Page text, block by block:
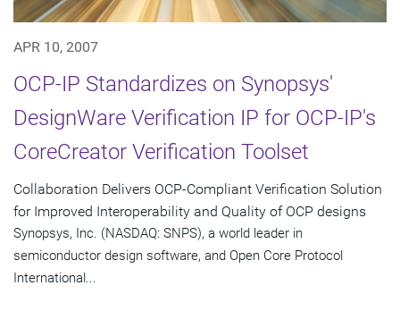
APR 10, 2007
OCP-IP Standardizes on Synopsys'
DesignWare Verification IP for OCP-IP's
CoreCreator Verification Toolset
Collaboration Delivers OCP-Compliant Verification Solution
for Improved Interoperability and Quality of OCP designs
Synopsys, Inc. (NASDAQ: SNPS), a world leader in
semiconductor design software, and Open Core Protocol
International...